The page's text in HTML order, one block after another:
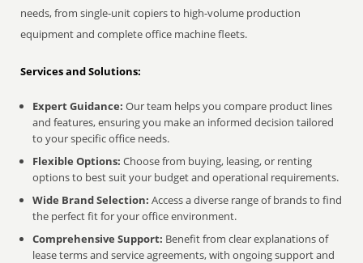
needs, from single-unit copiers to high-volume production
equipment and complete office machine fleets.
Services and Solutions:
Expert Guidance: Our team helps you compare product lines
and features, ensuring you make an informed decision tailored
to your specific office needs.
Flexible Options: Choose from buying, leasing, or renting
options to best suit your budget and operational requirements.
Wide Brand Selection: Access a diverse range of brands to find
the perfect fit for your office environment.
Comprehensive Support: Benefit from clear explanations of
lease terms and service agreements, with ongoing support and